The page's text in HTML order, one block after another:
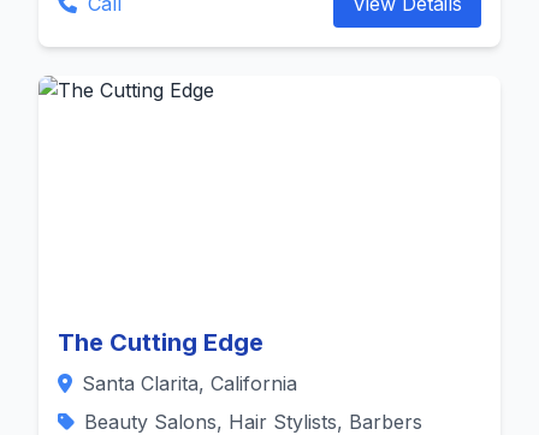
The Cutting Edge
Santa Clarita, California
Beauty Salons, Hair Stylists, Barbers